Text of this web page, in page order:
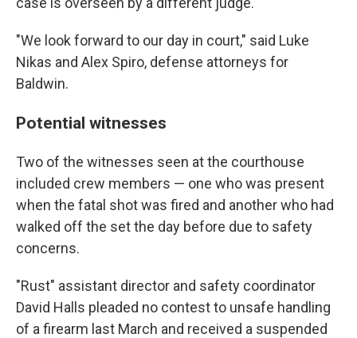
"We look forward to our day in court," said Luke
Nikas and Alex Spiro, defense attorneys for
Baldwin.
Potential witnesses
Two of the witnesses seen at the courthouse
included crew members — one who was present
when the fatal shot was fired and another who had
walked off the set the day before due to safety
concerns.
"Rust" assistant director and safety coordinator
David Halls pleaded no contest to unsafe handling
of a firearm last March and received a suspended